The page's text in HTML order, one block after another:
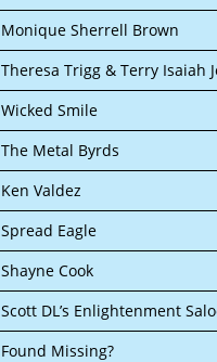
Monique Sherrell Brown
Theresa Trigg & Terry Isaiah
Wicked Smile
The Metal Byrds
Ken Valdez
Spread Eagle
Shayne Cook
Scott DL’s Enlightenment
Found Missing?